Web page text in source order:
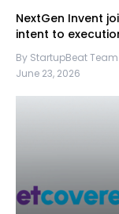
NextGen Invent
intent to
By StartupBeat Team
June 23, 2026